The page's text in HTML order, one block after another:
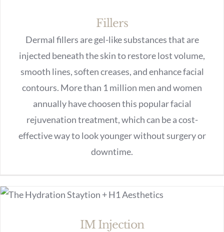
Fillers
Dermal fillers are gel-like substances that are
injected beneath the skin to restore lost volume,
smooth lines, soften creases, and enhance facial
contours. More than 1 million men and women
annually have choosen this popular facial
rejuvenation treatment, which can be a cost-
effective way to look younger without surgery or
downtime.
IM Injection